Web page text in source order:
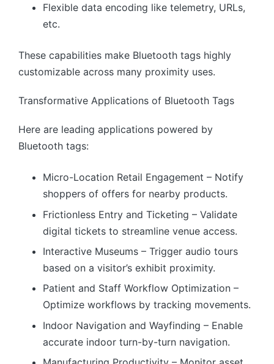
Flexible data encoding like telemetry, URLs,
etc.
These capabilities make Bluetooth tags highly
customizable across many proximity uses.
Transformative Applications of Bluetooth Tags
Here are leading applications powered by
Bluetooth tags:
Micro-Location Retail Engagement – Notify
shoppers of offers for nearby products.
Frictionless Entry and Ticketing – Validate
digital tickets to streamline venue access.
Interactive Museums – Trigger audio tours
based on a visitor’s exhibit proximity.
Patient and Staff Workflow Optimization –
Optimize workflows by tracking movements.
Indoor Navigation and Wayfinding – Enable
accurate indoor turn-by-turn navigation.